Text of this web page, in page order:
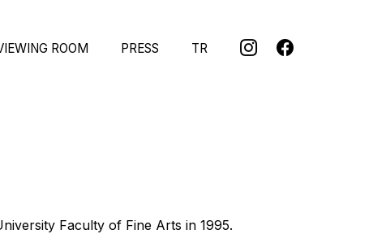
ROOM PRESS TR
Faculty of Fine Arts in 1995.